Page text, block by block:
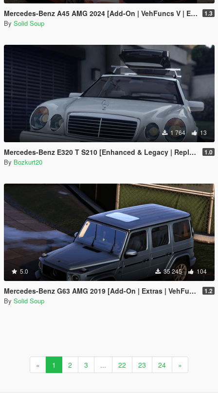
Mercedes-Benz A45 AMG 2024 [Add-On | VehFuncs V | Extras] 1.3
By Solid Soup
1 764 13
Mercedes-Benz E320 T S210 [Enhanced & Legacy | Replace] 1.0
By Bozkurt20
5.0 35 245 104
Mercedes-Benz G63 AMG 2019 [Add-On | Extras | VehFuncs V] 1.2
By Solid Soup
« 1 2 3 ... 22 23 24 »